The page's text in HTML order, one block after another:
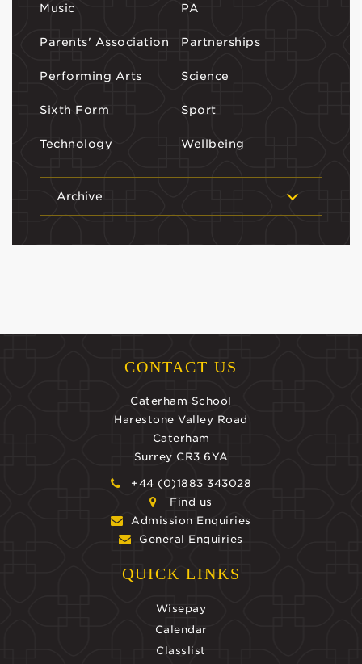
Music PA
Parents' Association Partnerships
Performing Arts Science
Sixth Form Sport
Technology Wellbeing
Archive
CONTACT US
Caterham School
Harestone Valley Road
Caterham
Surrey CR3 6YA
+44 (0)1883 343028
Find us
Admission Enquiries
General Enquiries
QUICK LINKS
Wisepay
Calendar
Classlist